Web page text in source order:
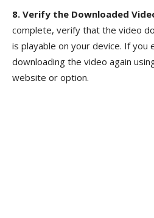
8. Verify the Downloaded
complete, verify that the video
is playable on your device. If you
downloading the video again
website or option.